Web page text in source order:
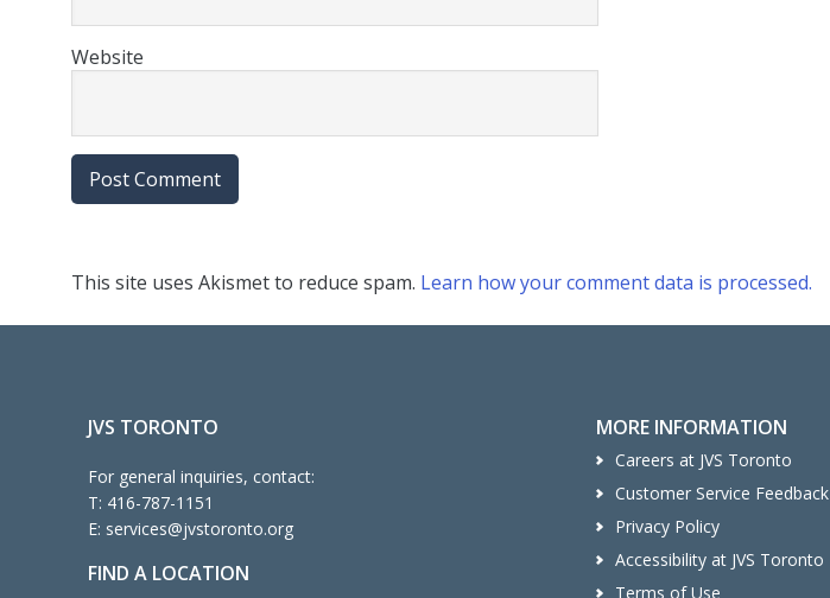
Website
This site uses Akismet to reduce spam. Learn how your comment data is processed.
JVS TORONTO
For general inquiries, contact:
T: 416-787-1151
E: services@jvstoronto.org
FIND A LOCATION
MORE INFORMATION
Careers at JVS Toronto
Customer Service Feedback
Privacy Policy
Accessibility at JVS Toronto
Terms of Use